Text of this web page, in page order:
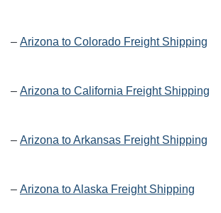
– Arizona to Colorado Freight Shipping
– Arizona to California Freight Shipping
– Arizona to Arkansas Freight Shipping
– Arizona to Alaska Freight Shipping